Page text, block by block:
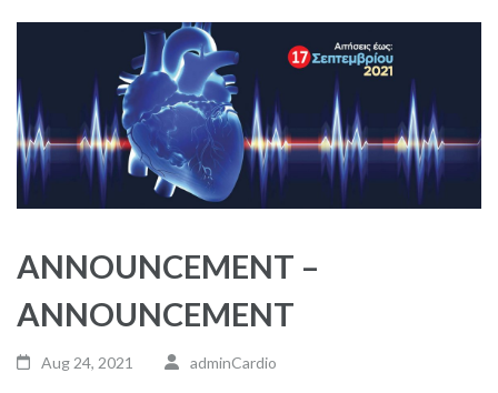
ANNOUNCEMENT –
ANNOUNCEMENT
Aug 24, 2021 adminCardio